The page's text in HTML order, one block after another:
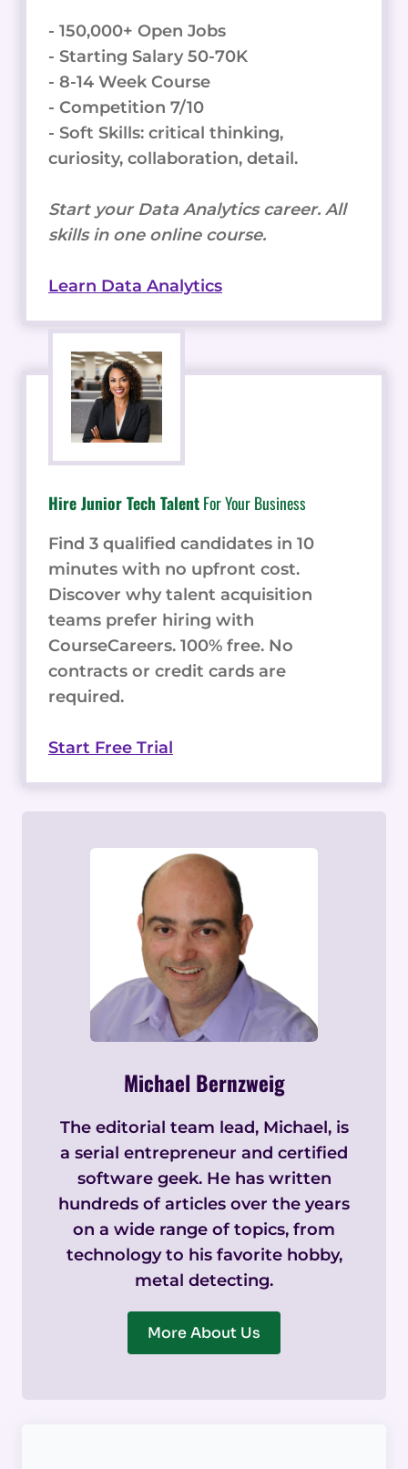
- 150,000+ Open Jobs
- Starting Salary 50-70K
- 8-14 Week Course
- Competition 7/10
- Soft Skills: critical thinking,
curiosity, collaboration, detail.
Start your Data Analytics career. All
skills in one online course.
Learn Data Analytics
Hire Junior Tech TalentFor Your Business
Find 3 qualified candidates in 10
minutes with no upfront cost.
Discover why talent acquisition
teams prefer hiring with
CourseCareers. 100% free. No
contracts or credit cards are
required.
Start Free Trial
Michael Bernzweig
The editorial team lead, Michael, is
a serial entrepreneur and certified
software geek. He has written
hundreds of articles over the years
on a wide range of topics, from
technology to his favorite hobby,
metal detecting.
More About Us